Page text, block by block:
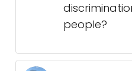
people?